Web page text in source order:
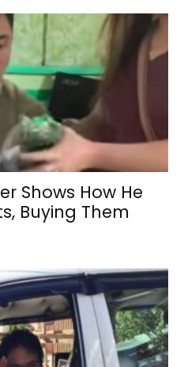
Shows How He
Buying Them